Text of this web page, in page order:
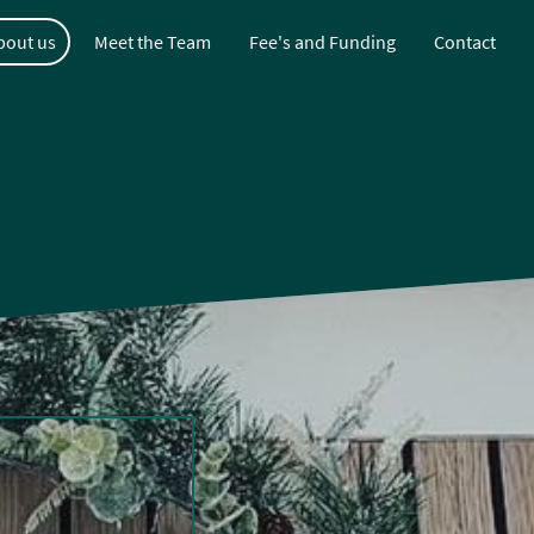
us Meet the Team Fee's and Funding Contact